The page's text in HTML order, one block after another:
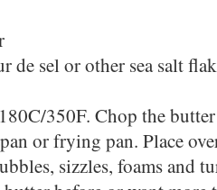
de sel or other sea salt
350F. Chop the
or frying pan. Place
sizzles, foams and